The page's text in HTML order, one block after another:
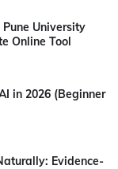
Pune University
Online Tool
in 2026 (Beginner
Evidence-